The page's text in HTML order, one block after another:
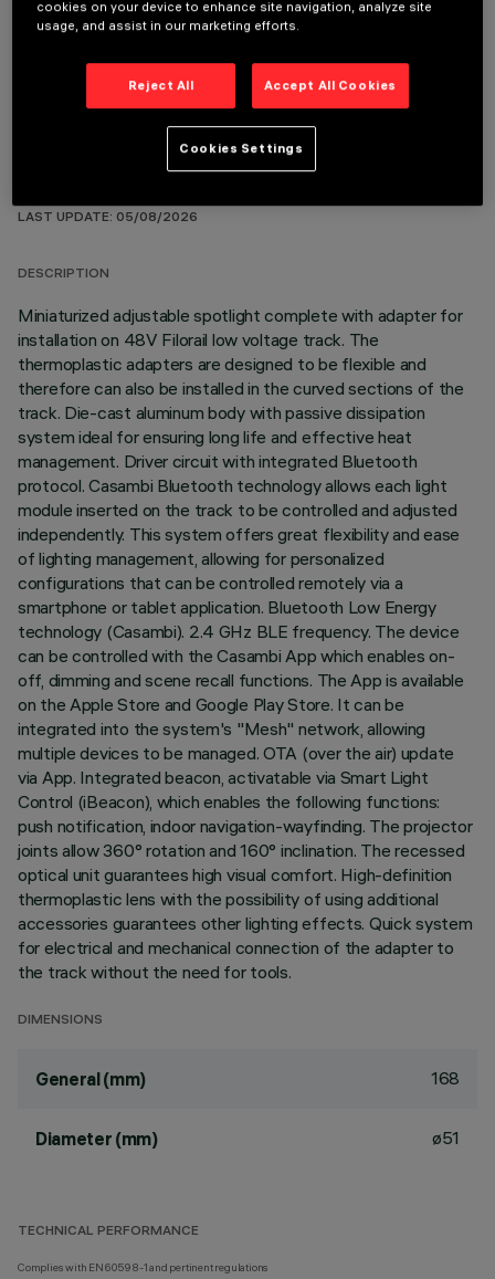
OPTIONAL COMPONENTS
LAST UPDATE: 05/08/2026
DESCRIPTION
Miniaturized adjustable spotlight complete with adapter for
installation on 48V Filorail low voltage track. The
thermoplastic adapters are designed to be flexible and
therefore can also be installed in the curved sections of the
track. Die-cast aluminum body with passive dissipation
system ideal for ensuring long life and effective heat
management. Driver circuit with integrated Bluetooth
protocol. Casambi Bluetooth technology allows each light
module inserted on the track to be controlled and adjusted
independently. This system offers great flexibility and ease
of lighting management, allowing for personalized
configurations that can be controlled remotely via a
smartphone or tablet application. Bluetooth Low Energy
technology (Casambi). 2.4 GHz BLE frequency. The device
can be controlled with the Casambi App which enables on-
off, dimming and scene recall functions. The App is available
on the Apple Store and Google Play Store. It can be
integrated into the system's "Mesh" network, allowing
multiple devices to be managed. OTA (over the air) update
via App. Integrated beacon, activatable via Smart Light
Control (iBeacon), which enables the following functions:
push notification, indoor navigation-wayfinding. The projector
joints allow 360° rotation and 160° inclination. The recessed
optical unit guarantees high visual comfort. High-definition
thermoplastic lens with the possibility of using additional
accessories guarantees other lighting effects. Quick system
for electrical and mechanical connection of the adapter to
the track without the need for tools.
DIMENSIONS
General (mm) 168
Diameter (mm) ø51
TECHNICAL PERFORMANCE
Complies with EN60598-1 and pertinent regulations
cookies on your device to enhance site navigation, analyze site
usage, and assist in our marketing efforts.
Reject All Accept All Cookies
Cookies Settings